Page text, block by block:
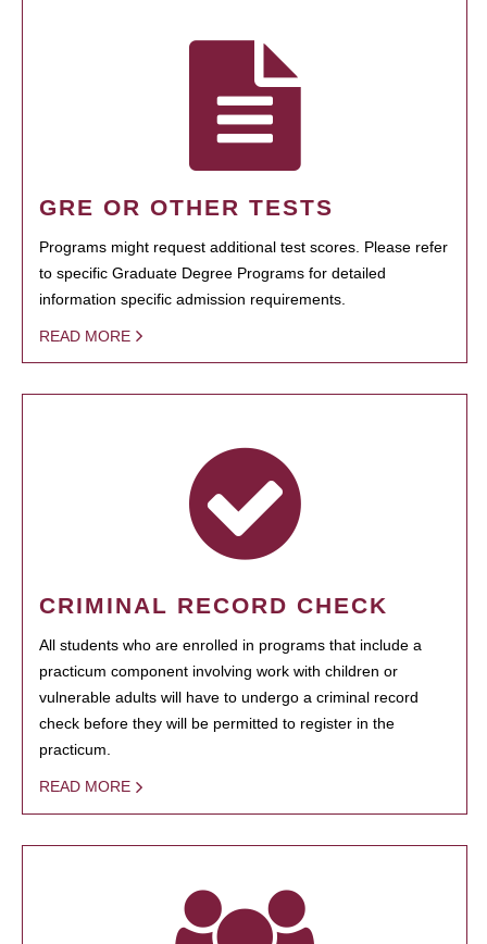
GRE OR OTHER TESTS
Programs might request additional test scores. Please refer
to specific Graduate Degree Programs for detailed
information specific admission requirements.
READ MORE
CRIMINAL RECORD CHECK
All students who are enrolled in programs that include a
practicum component involving work with children or
vulnerable adults will have to undergo a criminal record
check before they will be permitted to register in the
practicum.
READ MORE